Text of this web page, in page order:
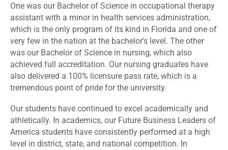
One was our Bachelor of Science in occupational therapy
assistant with a minor in health services administration,
which is the only program of its kind in Florida and one of
very few in the nation at the bachelor’s level. The other
was our Bachelor of Science in nursing, which also
achieved full accreditation. Our nursing graduates have
also delivered a 100% licensure pass rate, which is a
tremendous point of pride for the university.
Our students have continued to excel academically and
athletically. In academics, our Future Business Leaders of
America students have consistently performed at a high
level in district, state, and national competition. In